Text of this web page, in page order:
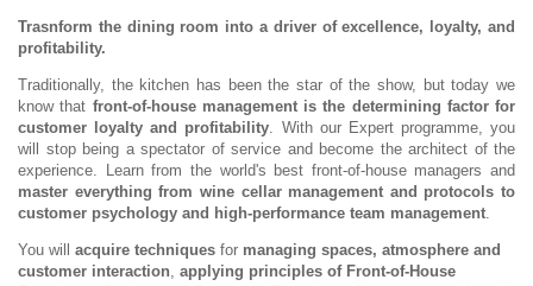
Trasnform the dining room into a driver of excellence, loyalty, and
profitability.
Traditionally, the kitchen has been the star of the show, but today we
know that front-of-house management is the determining factor for
customer loyalty and profitability . With our Expert programme, you
will stop being a spectator of service and become the architect of the
experience. Learn from the world's best front-of-house managers and
master everything from wine cellar management and protocols to
customer psychology and high-performance team management
You will acquire techniques for managing spaces, atmosphere and
customer interaction applying principles of Front-of-House